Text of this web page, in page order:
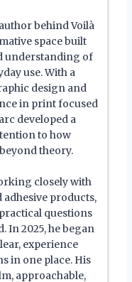
behind Voilà
space built
understanding of
use. With a
design and
in print focused
developed a
to how
theory.
closely with
adhesive products,
questions
In 2025, he began
experience
in one place. His
approachable,